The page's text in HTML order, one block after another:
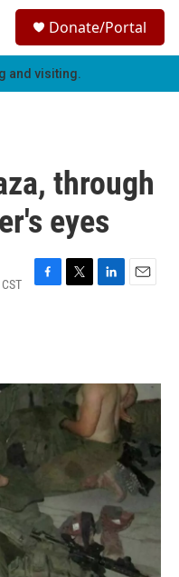
h
Donate/Portal
and visiting.
through
eyes
F
o
k
T
r
L
I
n
E